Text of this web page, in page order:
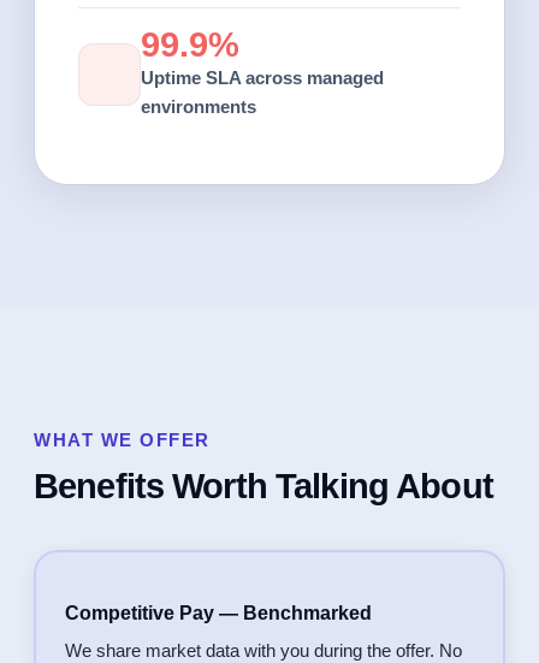
99.9%
Uptime SLA across managed
environments
WHAT WE OFFER
Benefits Worth Talking About
Competitive Pay — Benchmarked
We share market data with you during the offer. No